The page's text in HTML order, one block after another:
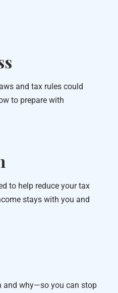
and tax rules could
to prepare with
to help reduce your tax
stays with you and
and why—so you can stop